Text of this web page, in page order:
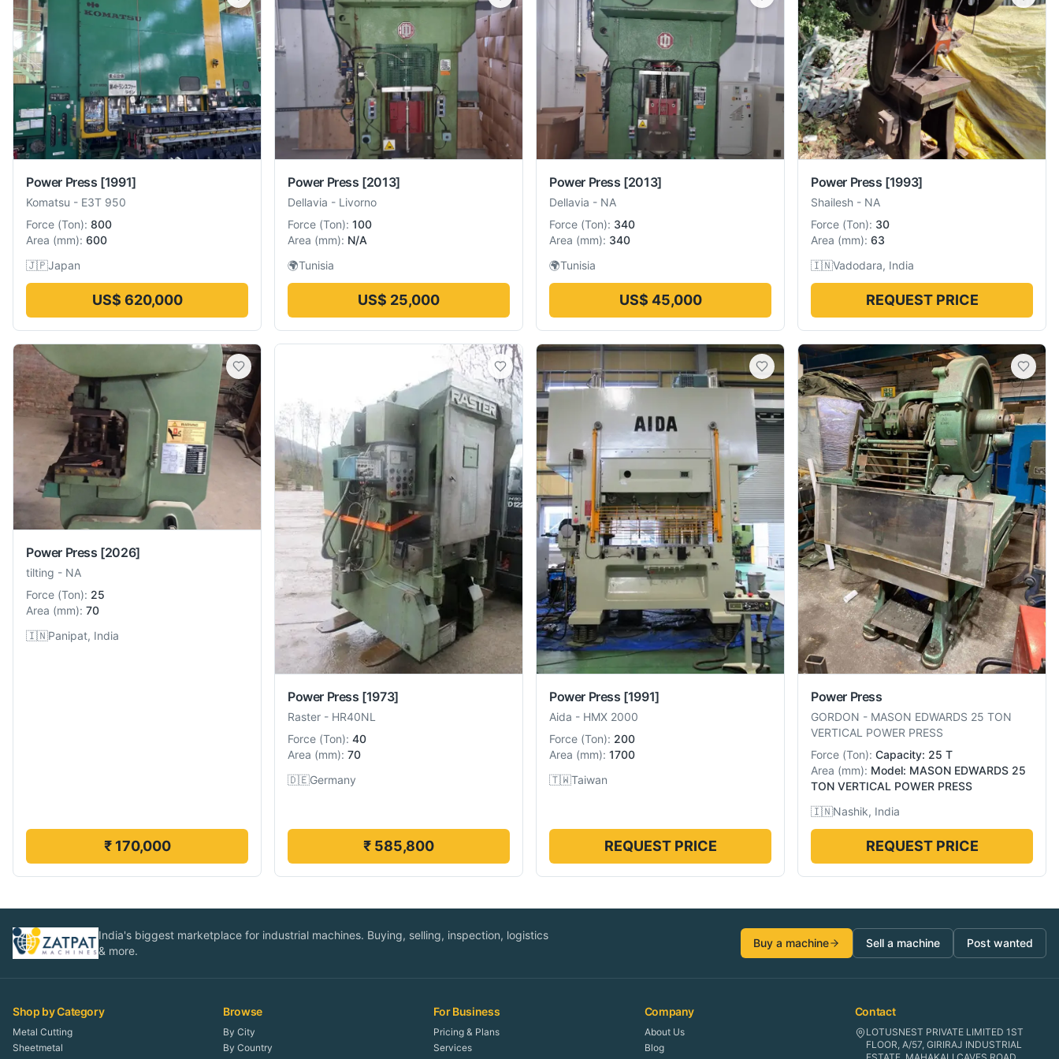
Power Press [1991]
Komatsu - E3T 950
Force (Ton): 800
Area (mm): 600
🇯🇵Japan
US$ 620,000
Power Press [2013]
Dellavia - Livorno
Force (Ton): 100
Area (mm): N/A
🌍Tunisia
US$ 25,000
Power Press [2013]
Dellavia - NA
Force (Ton): 340
Area (mm): 340
🌍Tunisia
US$ 45,000
Power Press [1993]
Shailesh - NA
Force (Ton): 30
Area (mm): 63
🇮🇳Vadodara, India
REQUEST PRICE
Power Press [2026]
tilting - NA
Force (Ton): 25
Area (mm): 70
🇮🇳Panipat, India
₹ 170,000
Power Press [1973]
Raster - HR40NL
Force (Ton): 40
Area (mm): 70
🇩🇪Germany
₹ 585,800
Power Press [1991]
Aida - HMX 2000
Force (Ton): 200
Area (mm): 1700
🇹🇼Taiwan
REQUEST PRICE
Power Press
GORDON - MASON EDWARDS 25 TON
VERTICAL POWER PRESS
Force (Ton): Capacity: 25 T
Area (mm): Model: MASON EDWARDS 25
TON VERTICAL POWER PRESS
🇮🇳Nashik, India
REQUEST PRICE
India's biggest marketplace for industrial machines. Buying, selling, inspection, logistics
& more.
Buy a machine Sell a machine Post wanted
Shop by Category
Metal Cutting
Sheetmetal
Browse
By City
By Country
For Business
Pricing & Plans
Services
Company
About Us
Blog
Contact
LOTUSNEST PRIVATE LIMITED 1ST
FLOOR, A/57, GIRIRAJ INDUSTRIAL